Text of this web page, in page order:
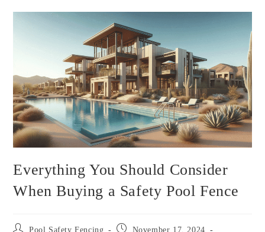
Everything You Should Consider
When Buying a Safety Pool Fence
Pool Safety Fencing
November 17, 2024